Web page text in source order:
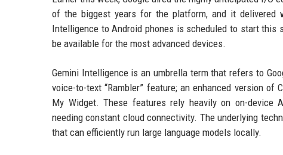
of the biggest years for the platform, and it delivered
Intelligence to Android phones is scheduled to start
be available for the most advanced devices.
Gemini Intelligence is an umbrella term that refers to
voice-to-text “Rambler” feature; an enhanced version
My Widget. These features rely heavily on on-device
needing constant cloud connectivity. The underlying
that can efficiently run large language models locally.